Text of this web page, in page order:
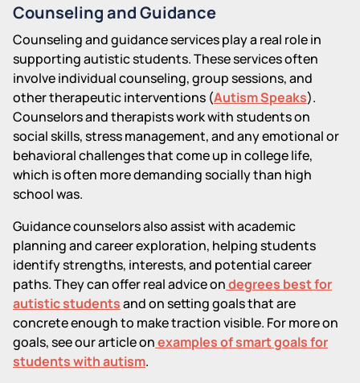
Counseling and Guidance
Counseling and guidance services play a real role in
supporting autistic students. These services often
involve individual counseling, group sessions, and
other therapeutic interventions (Autism Speaks).
Counselors and therapists work with students on
social skills, stress management, and any emotional or
behavioral challenges that come up in college life,
which is often more demanding socially than high
school was.
Guidance counselors also assist with academic
planning and career exploration, helping students
identify strengths, interests, and potential career
paths. They can offer real advice ondegrees best for
autistic studentsand on setting goals that are
concrete enough to make traction visible. For more on
goals, see our article onexamples of smart goals for
students with autism.